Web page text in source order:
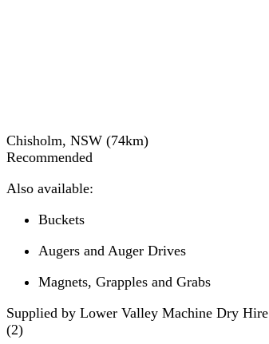
Chisholm, NSW (74km)
Recommended
Also available:
Buckets
Augers and Auger Drives
Magnets, Grapples and Grabs
Supplied by Lower Valley Machine Dry Hire
(2)